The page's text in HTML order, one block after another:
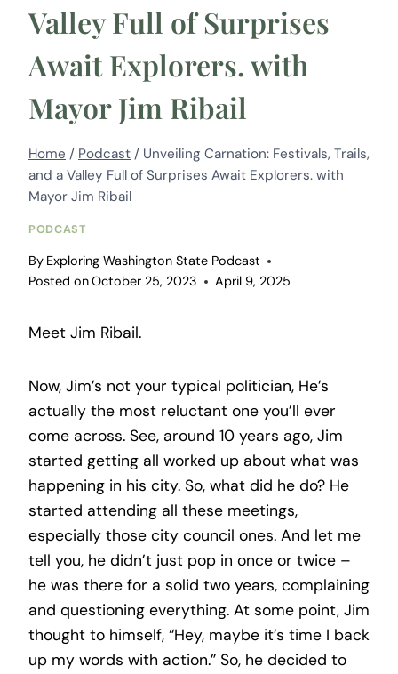
Valley Full of Surprises
Await Explorers. with
Mayor Jim Ribail
Home / Podcast / Unveiling Carnation: Festivals, Trails,
and a Valley Full of Surprises Await Explorers. with
Mayor Jim Ribail
PODCAST
By Exploring Washington State Podcast
Posted onOctober 25, 2023 April 9, 2025
Meet Jim Ribail.
Now, Jim’s not your typical politician, He’s
actually the most reluctant one you’ll ever
come across. See, around 10 years ago, Jim
started getting all worked up about what was
happening in his city. So, what did he do? He
started attending all these meetings,
especially those city council ones. And let me
tell you, he didn’t just pop in once or twice –
he was there for a solid two years, complaining
and questioning everything. At some point, Jim
thought to himself, “Hey, maybe it’s time I back
up my words with action.” So, he decided to